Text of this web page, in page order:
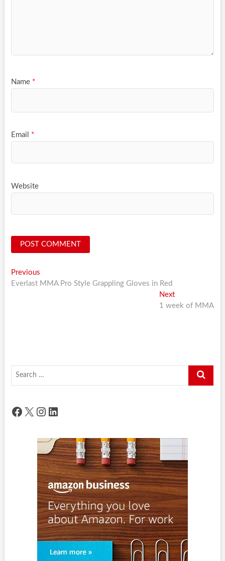
Name *
Email *
Website
Post
navigation
PreviousPrevious
post:
Everlast MMA Pro Style Grappling Gloves in Red
NextNext
post:
1 week of MMA
Search
Facebook
X Instagram
LinkedIn